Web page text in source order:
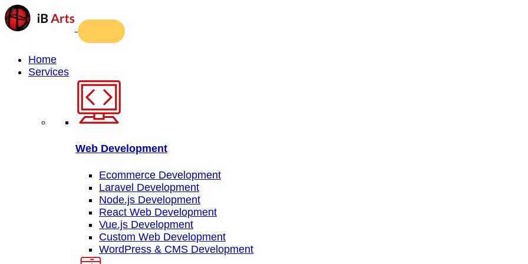
Home
Services
Web Development
Ecommerce Development
Laravel Development
Node.js Development
React Web Development
Vue.js Development
Custom Web Development
WordPress & CMS Development